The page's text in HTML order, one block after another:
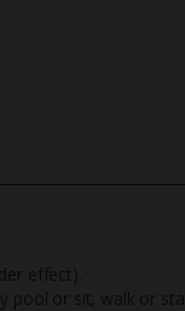
effect).
pool or sit, walk or